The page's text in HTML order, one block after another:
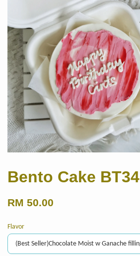
Bento Cake BT34
RM 50.00
Flavor